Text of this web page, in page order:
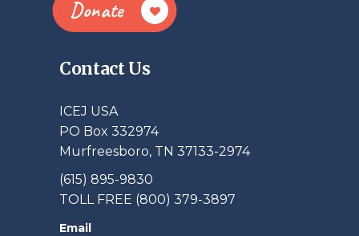
Donate
Contact Us
ICEJ USA
PO Box 332974
Murfreesboro, TN 37133-2974
(615) 895-9830
TOLL FREE (800) 379-3897
Email